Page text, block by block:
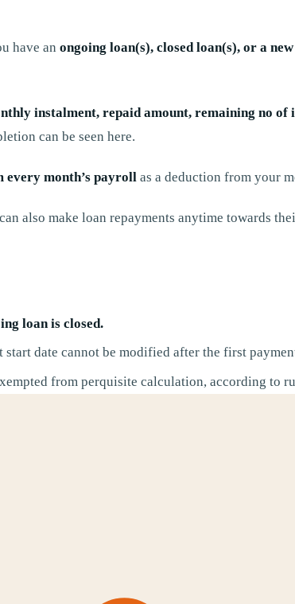
have an ongoing loan(s), closed loan(s), or a
instalment, repaid amount, remaining no
can be seen here.
every month’s payroll as a deduction from your
also make loan repayments anytime towards
loan is closed.
date cannot be modified after the first
from perquisite calculation, according to